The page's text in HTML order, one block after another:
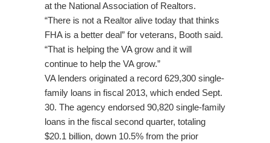
at the National Association of Realtors.
“There is not a Realtor alive today that thinks
FHA is a better deal” for veterans, Booth said.
“That is helping the VA grow and it will
continue to help the VA grow.”
VA lenders originated a record 629,300 single-
family loans in fiscal 2013, which ended Sept.
30. The agency endorsed 90,820 single-family
loans in the fiscal second quarter, totaling
$20.1 billion, down 10.5% from the prior